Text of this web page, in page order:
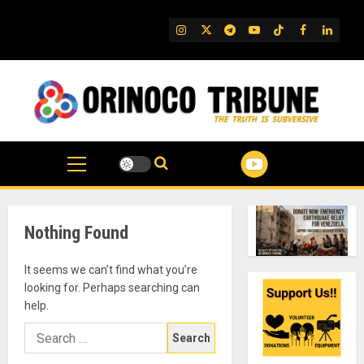
IG TwitterTelegram
YouTube
TikTok
FB
Nothing Found
It seems we can’t find what you’re
looking for. Perhaps searching can
help.
Search